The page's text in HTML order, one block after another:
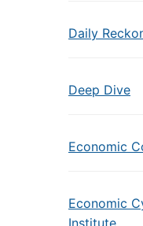
Daily
Deep Dive
Economic
Economic
Institute